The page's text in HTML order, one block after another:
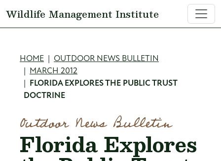
Wildlife Management Institute
Breadcrumb
HOME
OUTDOOR NEWS BULLETIN
MARCH 2012
FLORIDA EXPLORES THE PUBLIC TRUST
DOCTRINE
Outdoor News Bulletin
Florida Explores